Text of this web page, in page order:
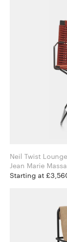
Neil Twist
Starting at